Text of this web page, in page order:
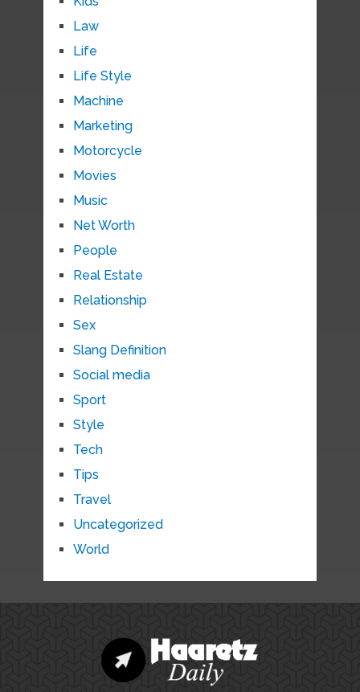
Law
Life
Life Style
Machine
Marketing
Motorcycle
Movies
Music
Net Worth
People
Real Estate
Relationship
Sex
Slang Definition
Social media
Sport
Style
Tech
Tips
Travel
Uncategorized
World